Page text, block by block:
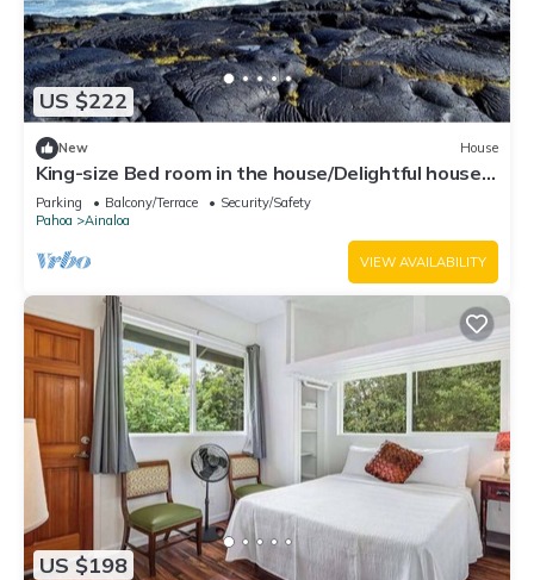
US $222
New House
King-size Bed room in the house/Delightful house
with WiFi in charming Pāhoa
Parking Balcony/Terrace
Security/Safety
Pahoa
Ainaloa
VIEW AVAILABILITY
US $198